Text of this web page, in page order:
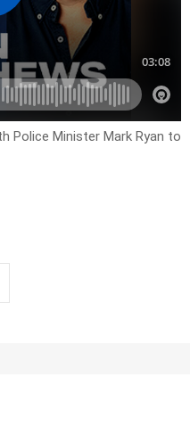
Police Minister Mark Ryan to